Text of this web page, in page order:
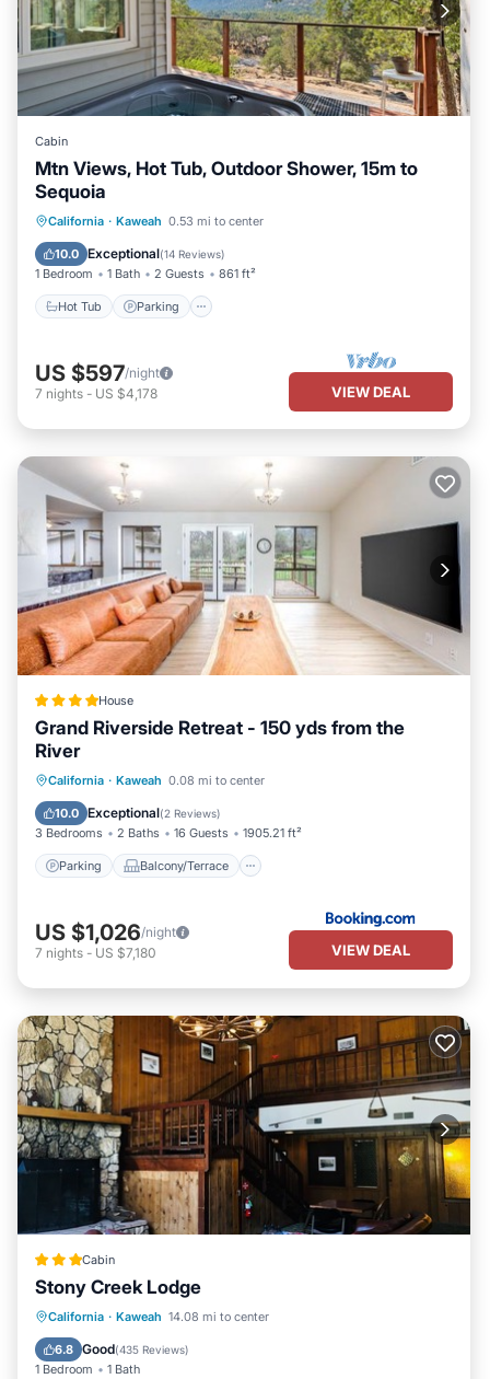
Cabin
Mtn Views, Hot Tub, Outdoor Shower, 15m to
Sequoia
California · Kaweah 0.53 mi to center
10.0 Exceptional(14 Reviews)
1 Bedroom 1 Bath 2 Guests 861 ft²
Hot Tub Parking
Hot Tub Parking
Kitchen
US $597/night
7 nights - US $4,178 VIEW DEAL
House
Grand Riverside Retreat - 150 yds from the
River
California · Kaweah 0.08 mi to center
10.0 Exceptional(2 Reviews)
3 Bedrooms 2 Baths 16 Guests 1905.21 ft²
Parking Balcony/Terrace
Parking Balcony/Terrace
Air Conditioner
US $1,026/night
7 nights - US $7,180 VIEW DEAL
Cabin
Stony Creek Lodge
California · Kaweah 14.08 mi to center
6.8 Good(435 Reviews)
1 Bedroom 1 Bath
Breakfast Parking
Internet